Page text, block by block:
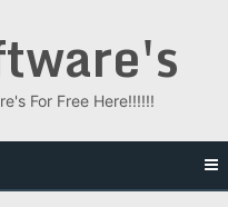
For Free Here!!!!!!